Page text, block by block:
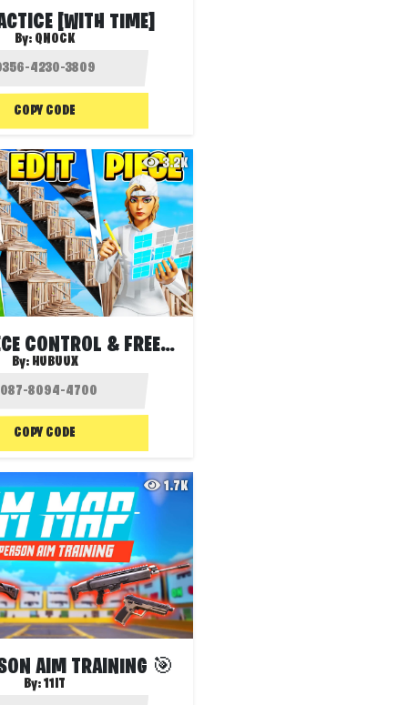
[WITH TIME]
By: QNOCK
COPY CODE
3.2K
🎯 EDIT PIECE CONTROL & FREEBUILD
By: HUBUUX
COPY CODE
1.7K
AIM TRAINING 🎯
By:11IT